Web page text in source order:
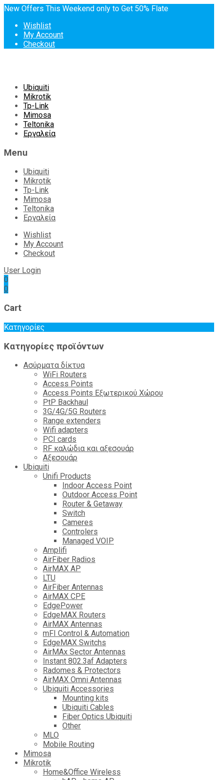
New Offers This Weekend only to Get 50% Flate
Wishlist
My Account
Checkout
Skip
content
Ubiquiti
Mikrotik
Tp-Link
Mimosa
Teltonika
Εργαλεία
Menu
Ubiquiti
Mikrotik
Tp-Link
Mimosa
Teltonika
Εργαλεία
Wishlist
My Account
Checkout
User Login
0
0
Cart
Κατηγορίες
Κατηγορίες προϊόντων
Ασύρματα δίκτυα
WiFi Routers
Access Points
Access Points Εξωτερικού Χώρου
PtP Backhaul
3G/4G/5G Routers
Range extenders
Wifi adapters
PCI cards
RF καλώδια και αξεσουάρ
Αξεσουάρ
Ubiquiti
Unifi Products
Indoor Access Point
Outdoor Access Point
Router & Getaway
Switch
Cameres
Controlers
Managed VOIP
Amplifi
AirFiber Radios
AirMAX AP
LTU
AirFiber Antennas
AirMAX CPE
EdgePower
EdgeMAX Routers
AirMAX Antennas
mFI Control & Automation
EdgeMAX Switchs
AirMAx Sector Antennas
Instant 802.3af Adapters
Radomes & Protectors
AirMAX Omni Antennas
Ubiquiti Accessories
Mounting kits
Ubiquiti Cables
Fiber Optics Ubiquiti
Other
MLO
Mobile Routing
Mimosa
Mikrotik
Home&Office Wireless